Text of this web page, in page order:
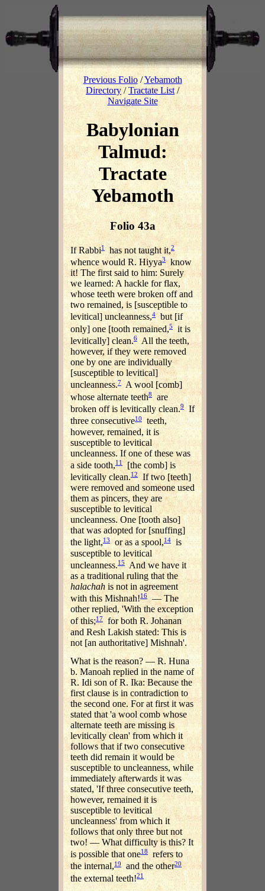
Previous Folio/Yebamoth
Directory/Tractate List/
Navigate Site
Babylonian
Talmud:
Tractate
Yebamoth
Folio 43a
If Rabbi1 has not taught it,2
whence would R. Hiyya3know
it! The first said to him: Surely
we learned: A hackle for flax,
whose teeth were broken off and
two remained, is [susceptible to
levitical] uncleanness,4but [if
only] one [tooth remained,5 it is
levitically] clean.6 All the teeth,
however, if they were removed
one by one are individually
[susceptible to levitical]
uncleanness.7A wool [comb]
whose alternate teeth8are
broken off is levitically clean.9If
three consecutive10
teeth,
however, remained, it is
susceptible to levitical
uncleanness. If one of these was
a side tooth,11[the comb] is
levitically clean.12If two [teeth]
were removed and someone used
them as pincers, they are
susceptible to levitical
uncleanness. One [tooth also]
that was adopted for [snuffing]
the light,13 or as a spool,14
is
susceptible to levitical
uncleanness.15 And we have it
as a traditional ruling that the
halachah is not in agreement
with this Mishnah!16— The
other replied, 'With the exception
of this;17for both R. Johanan
and Resh Lakish stated: This is
not [an authoritative] Mishnah'.
What is the reason? — R. Huna
b. Manoah replied in the name of
R. Idi son of R. Ika: Because the
first clause is in contradiction to
the second one. For at first it was
stated that 'a wool comb whose
alternate teeth are missing is
levitically clean' from which it
follows that if two consecutive
teeth did remain it would be
susceptible to uncleanness, while
immediately afterwards it was
stated, 'If three consecutive teeth,
however, remained it is
susceptible to levitical
uncleanness' from which it
follows that only three but not
two! — What difficulty is this? It
is possible that one18 refers to
the internal,19 and the other20
the external teeth!21